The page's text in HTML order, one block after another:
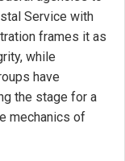
Service with
frames it as
while
have
the stage for a
mechanics of